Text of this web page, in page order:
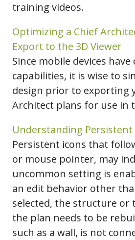
training videos.
Optimizing a Chief
Export to the 3D Viewer
Since mobile devices
capabilities, it is wise to
design prior to exporting
Architect plans for use in
Understanding
Persistent icons that
or mouse pointer, may
uncommon setting is
an edit behavior other
selected, the structure or
the plan needs to be
such as a wall, is not